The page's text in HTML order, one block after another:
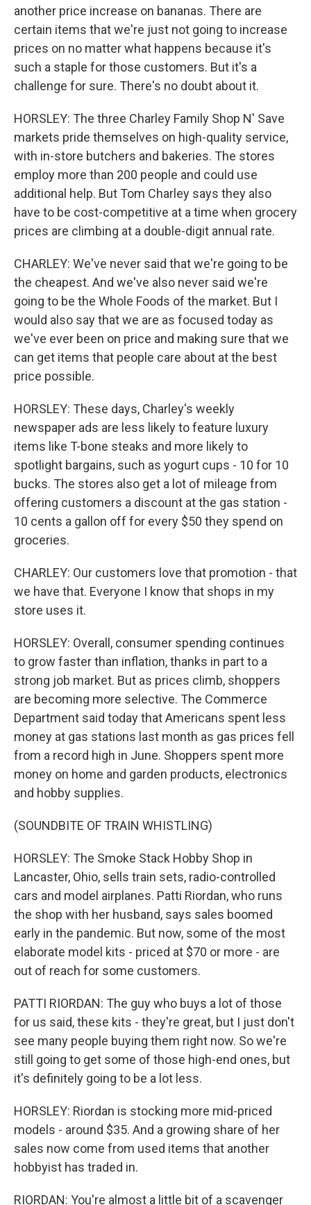
another price increase on bananas. There are
certain items that we're just not going to increase
prices on no matter what happens because it's
such a staple for those customers. But it's a
challenge for sure. There's no doubt about it.
HORSLEY: The three Charley Family Shop N' Save
markets pride themselves on high-quality service,
with in-store butchers and bakeries. The stores
employ more than 200 people and could use
additional help. But Tom Charley says they also
have to be cost-competitive at a time when grocery
prices are climbing at a double-digit annual rate.
CHARLEY: We've never said that we're going to be
the cheapest. And we've also never said we're
going to be the Whole Foods of the market. But I
would also say that we are as focused today as
we've ever been on price and making sure that we
can get items that people care about at the best
price possible.
HORSLEY: These days, Charley's weekly
newspaper ads are less likely to feature luxury
items like T-bone steaks and more likely to
spotlight bargains, such as yogurt cups - 10 for 10
bucks. The stores also get a lot of mileage from
offering customers a discount at the gas station -
10 cents a gallon off for every $50 they spend on
groceries.
CHARLEY: Our customers love that promotion - that
we have that. Everyone I know that shops in my
store uses it.
HORSLEY: Overall, consumer spending continues
to grow faster than inflation, thanks in part to a
strong job market. But as prices climb, shoppers
are becoming more selective. The Commerce
Department said today that Americans spent less
money at gas stations last month as gas prices fell
from a record high in June. Shoppers spent more
money on home and garden products, electronics
and hobby supplies.
(SOUNDBITE OF TRAIN WHISTLING)
HORSLEY: The Smoke Stack Hobby Shop in
Lancaster, Ohio, sells train sets, radio-controlled
cars and model airplanes. Patti Riordan, who runs
the shop with her husband, says sales boomed
early in the pandemic. But now, some of the most
elaborate model kits - priced at $70 or more - are
out of reach for some customers.
PATTI RIORDAN: The guy who buys a lot of those
for us said, these kits - they're great, but I just don't
see many people buying them right now. So we're
still going to get some of those high-end ones, but
it's definitely going to be a lot less.
HORSLEY: Riordan is stocking more mid-priced
models - around $35. And a growing share of her
sales now come from used items that another
hobbyist has traded in.
RIORDAN: You're almost a little bit of a scavenger